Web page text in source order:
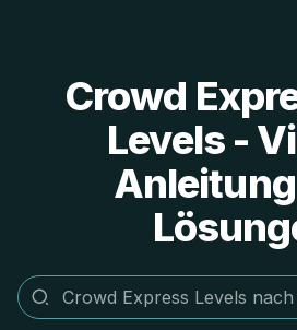
Crowd
Levels -